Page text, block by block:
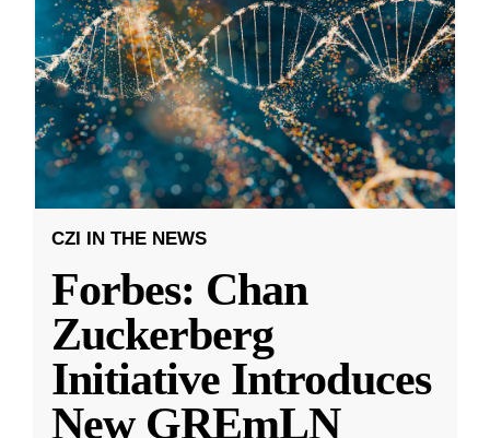
CZI IN THE NEWS
Forbes: Chan
Zuckerberg
Initiative Introduces
New GREmLN